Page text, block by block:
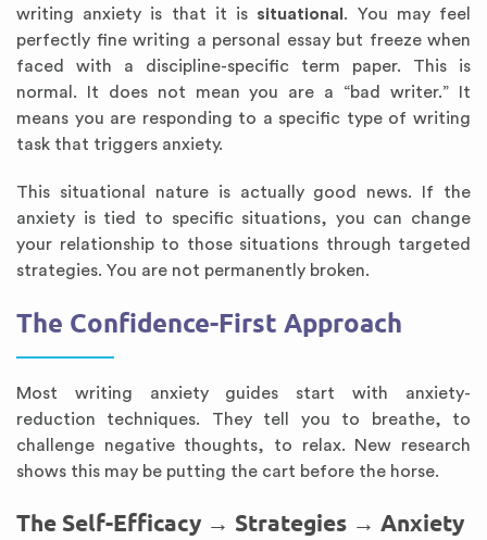
writing anxiety is that it is situational . You may feel
perfectly fine writing a personal essay but freeze when
faced with a discipline-specific term paper. This is
normal. It does not mean you are a “bad writer.” It
means you are responding to a specific type of writing
task that triggers anxiety.
This situational nature is actually good news. If the
anxiety is tied to specific situations, you can change
your relationship to those situations through targeted
strategies. You are not permanently broken.
The Confidence-First Approach
Most writing anxiety guides start with anxiety-
reduction techniques. They tell you to breathe, to
challenge negative thoughts, to relax. New research
shows this may be putting the cart before the horse.
The Self-Efficacy → Strategies → Anxiety